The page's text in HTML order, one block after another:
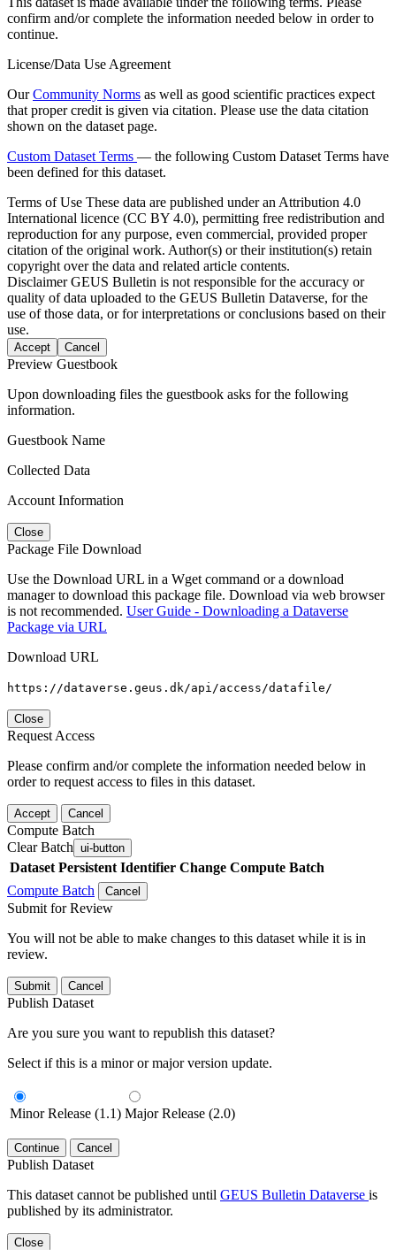
confirm and/or complete the information needed below in order to
continue.
License/Data Use Agreement
OurCommunity Norms as well as good scientific practices expect
that proper credit is given via citation. Please use the data citation
shown on the dataset page.
Custom Dataset Terms — the following Custom Dataset Terms have
been defined for this dataset.
Terms of Use These data are published under an Attribution 4.0
International licence (CC BY 4.0), permitting free redistribution and
reproduction for any purpose, even commercial, provided proper
citation of the original work. Author(s) or their institution(s) retain
copyright over the data and related article contents.
DisclaimerGEUS Bulletin is not responsible for the accuracy or
quality of data uploaded to the GEUS Bulletin Dataverse, for the
use of those data, or for interpretations or conclusions based on their
use.
Accept Cancel
Preview Guestbook
Upon downloading files the guestbook asks for the following
information.
Guestbook Name
Collected Data
Account Information
Close
Package File Download
Use the Download URL in a Wget command or a download
manager to download this package file. Download via web browser
is not recommended. User Guide - Downloading a Dataverse
Package via URL
Download URL
https://dataverse.geus.dk/api/access/datafile/
Close
Request Access
Please confirm and/or complete the information needed below in
order to request access to files in this dataset.
Accept Cancel
Compute Batch
Clear Batch ui-button
Dataset Persistent Identifier Change Compute Batch
Compute Batch
Cancel
Submit for Review
You will not be able to make changes to this dataset while it is in
review.
Submit Cancel
Publish Dataset
Are you sure you want to republish this dataset?
Select if this is a minor or major version update.
Minor Release (1.1) Major Release (2.0)
Continue Cancel
Publish Dataset
This dataset cannot be published until GEUS Bulletin Dataverse is
published by its administrator.
Close